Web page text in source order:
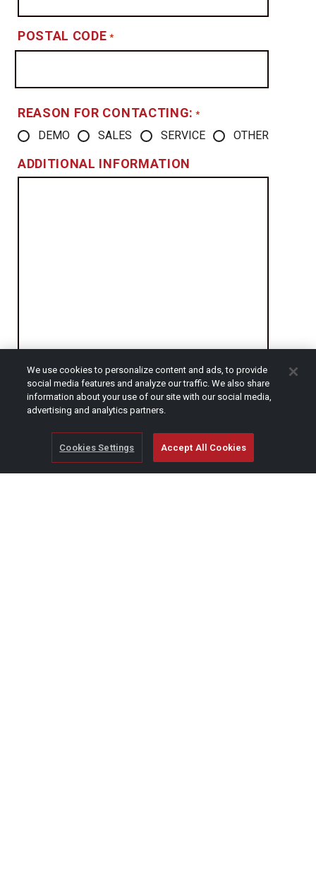
POSTAL CODE *
REASON FOR CONTACTING: *
DEMO SALES SERVICE OTHER
ADDITIONAL INFORMATION
CAPTCHA
We use cookies to personalize content and ads, to provide
social media features and analyze our traffic. We also share
information about your use of our site with our social media,
advertising and analytics partners.
Cookies Settings Accept All Cookies